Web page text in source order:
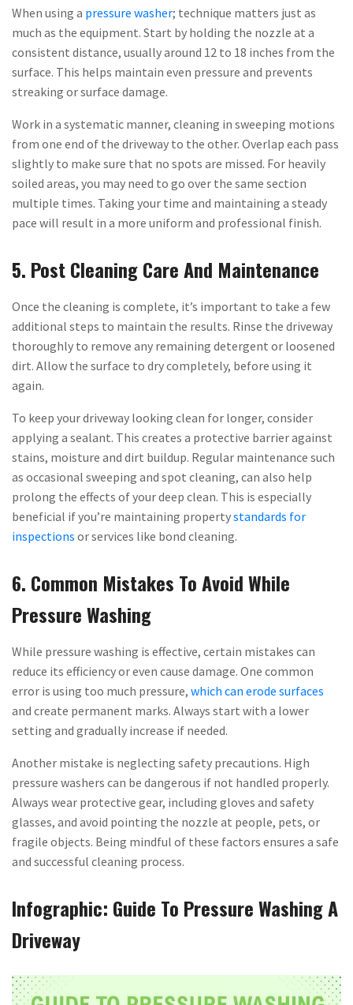
When using a pressure washer; technique matters just as
much as the equipment. Start by holding the nozzle at a
consistent distance, usually around 12 to 18 inches from the
surface. This helps maintain even pressure and prevents
streaking or surface damage.
Work in a systematic manner, cleaning in sweeping motions
from one end of the driveway to the other. Overlap each pass
slightly to make sure that no spots are missed. For heavily
soiled areas, you may need to go over the same section
multiple times. Taking your time and maintaining a steady
pace will result in a more uniform and professional finish.
5. Post Cleaning Care And Maintenance
Once the cleaning is complete, it’s important to take a few
additional steps to maintain the results. Rinse the driveway
thoroughly to remove any remaining detergent or loosened
dirt. Allow the surface to dry completely, before using it
again.
To keep your driveway looking clean for longer, consider
applying a sealant. This creates a protective barrier against
stains, moisture and dirt buildup. Regular maintenance such
as occasional sweeping and spot cleaning, can also help
prolong the effects of your deep clean. This is especially
beneficial if you’re maintaining propertystandards for
inspections or services like bond cleaning.
6. Common Mistakes To Avoid While
Pressure Washing
While pressure washing is effective, certain mistakes can
reduce its efficiency or even cause damage. One common
error is using too much pressure, which can erode surfaces
and create permanent marks. Always start with a lower
setting and gradually increase if needed.
Another mistake is neglecting safety precautions. High
pressure washers can be dangerous if not handled properly.
Always wear protective gear, including gloves and safety
glasses, and avoid pointing the nozzle at people, pets, or
fragile objects. Being mindful of these factors ensures a safe
and successful cleaning process.
Infographic: Guide To Pressure Washing A
Driveway